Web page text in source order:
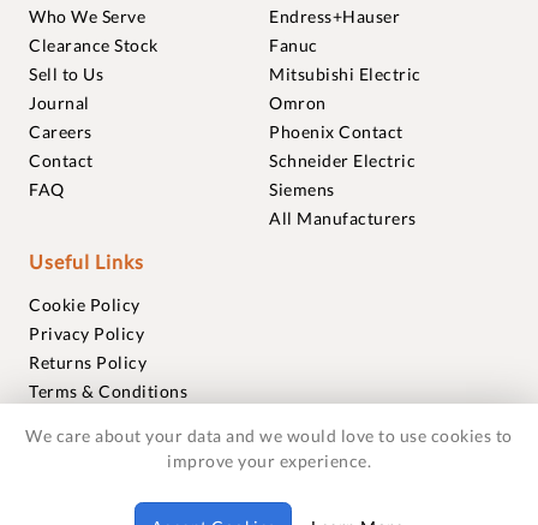
Who We Serve
Clearance Stock
Sell to Us
Journal
Careers
Contact
FAQ
Endress+Hauser
Fanuc
Mitsubishi Electric
Omron
Phoenix Contact
Schneider Electric
Siemens
All Manufacturers
Useful Links
Cookie Policy
Privacy Policy
Returns Policy
Terms & Conditions
Warranties
© 2018-2026 Foxmere Technologies Ltd as registered in
We care about your data and we would love to use cookies to
improve your experience.